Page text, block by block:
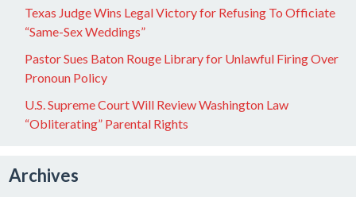
Texas Judge Wins Legal Victory for Refusing To Officiate
“Same-Sex Weddings”
Pastor Sues Baton Rouge Library for Unlawful Firing Over
Pronoun Policy
U.S. Supreme Court Will Review Washington Law
“Obliterating” Parental Rights
Archives